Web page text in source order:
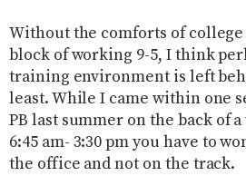
Without the comforts of college
block of working 9-5, I think
training environment is left
least. While I came within one
PB last summer on the back of
6:45 am- 3:30 pm you have to
the office and not on the track.